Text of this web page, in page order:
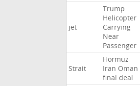
jet
Trump
Helicopter
Carrying
Near
Passenger
Strait
Hormuz
Iran Oman
final deal